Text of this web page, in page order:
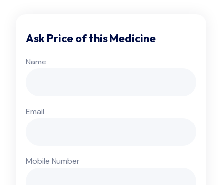
Ask Price of this Medicine
Name
Email
Mobile Number